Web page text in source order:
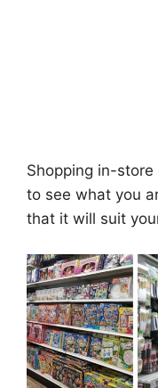
Shopping in-
to see what you
that it will suit